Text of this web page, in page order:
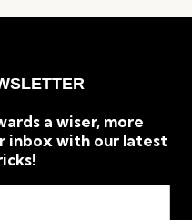
a wiser, more
inbox with our latest